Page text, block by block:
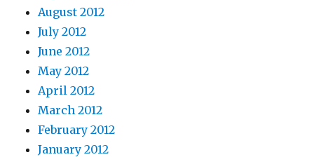
August 2012
July 2012
June 2012
May 2012
April 2012
March 2012
February 2012
January 2012